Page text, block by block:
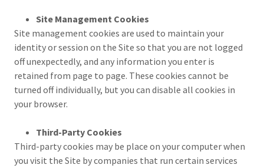
Site Management Cookies
Site management cookies are used to maintain your
identity or session on the Site so that you are not logged
off unexpectedly, and any information you enter is
retained from page to page. These cookies cannot be
turned off individually, but you can disable all cookies in
your browser.
Third-Party Cookies
Third-party cookies may be place on your computer when
you visit the Site by companies that run certain services